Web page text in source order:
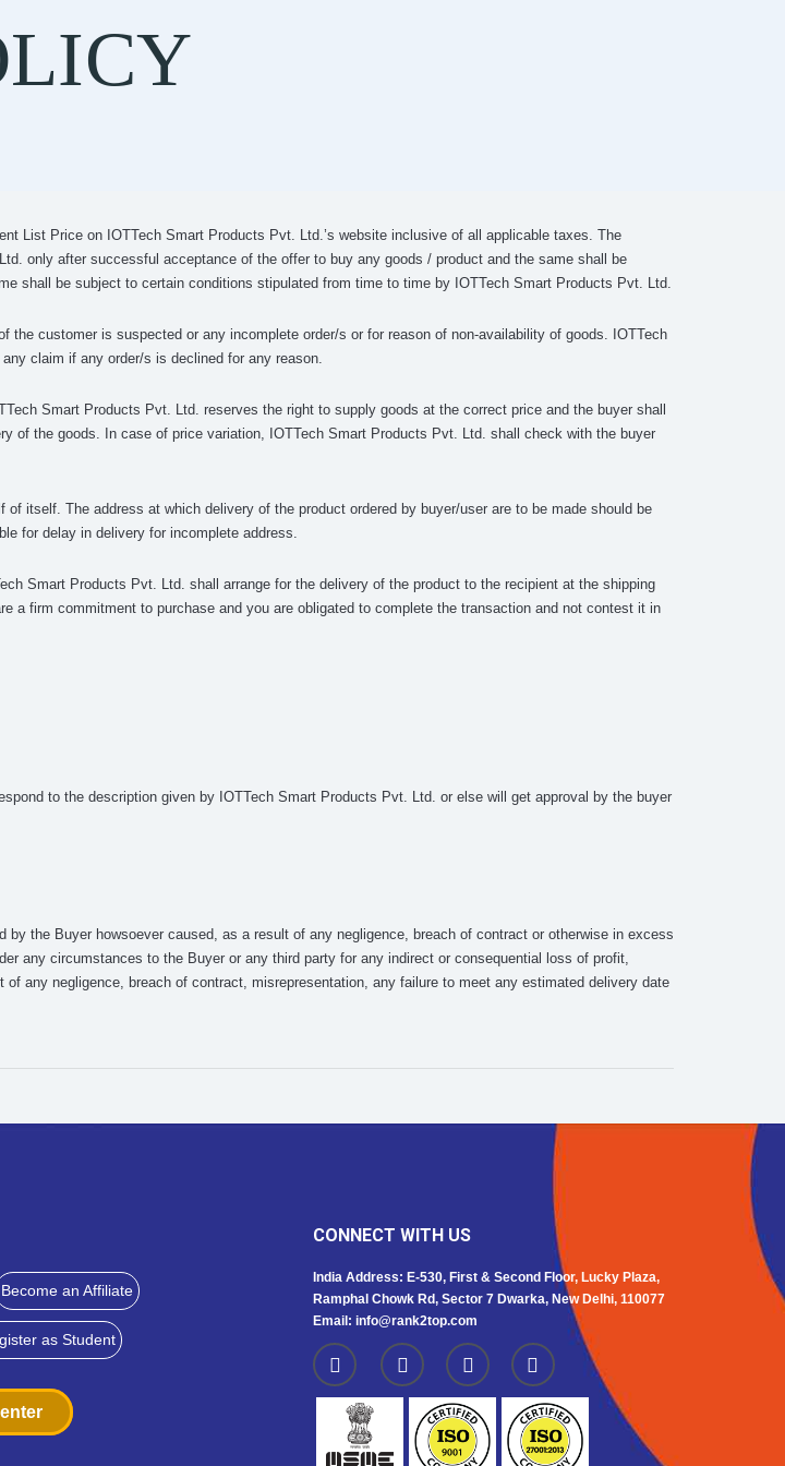
List Price on IOTTech Smart Products Pvt. Ltd.’s website inclusive of all applicable taxes. The
only after successful acceptance of the offer to buy any goods / product and the same shall be
shall be subject to certain conditions stipulated from time to time by IOTTech Smart Products Pvt. Ltd.
customer is suspected or any incomplete order/s or for reason of non-availability of goods. IOTTech
claim if any order/s is declined for any reason.
Smart Products Pvt. Ltd. reserves the right to supply goods at the correct price and the buyer shall
of the goods. In case of price variation, IOTTech Smart Products Pvt. Ltd. shall check with the buyer
itself. The address at which delivery of the product ordered by buyer/user are to be made should be
for delay in delivery for incomplete address.
Smart Products Pvt. Ltd. shall arrange for the delivery of the product to the recipient at the shipping
a firm commitment to purchase and you are obligated to complete the transaction and not contest it in
to the description given by IOTTech Smart Products Pvt. Ltd. or else will get approval by the buyer
the Buyer howsoever caused, as a result of any negligence, breach of contract or otherwise in excess
any circumstances to the Buyer or any third party for any indirect or consequential loss of profit,
any negligence, breach of contract, misrepresentation, any failure to meet any estimated delivery date
Become an Affiliate
as Student
CONNECT WITH US
India Address: E-530, First & Second Floor, Lucky Plaza,
Ramphal Chowk Rd, Sector 7 Dwarka, New Delhi, 110077
Email: info@rank2top.com